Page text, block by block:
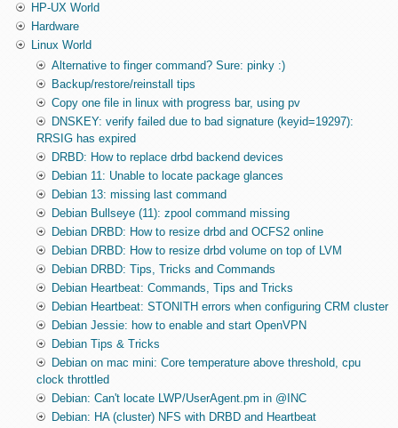
HP-UX World
Hardware
Linux World
Alternative to finger command? Sure: pinky :)
Backup/restore/reinstall tips
Copy one file in linux with progress bar, using pv
DNSKEY: verify failed due to bad signature (keyid=19297):
RRSIG has expired
DRBD: How to replace drbd backend devices
Debian 11: Unable to locate package glances
Debian 13: missing last command
Debian Bullseye (11): zpool command missing
Debian DRBD: How to resize drbd and OCFS2 online
Debian DRBD: How to resize drbd volume on top of LVM
Debian DRBD: Tips, Tricks and Commands
Debian Heartbeat: Commands, Tips and Tricks
Debian Heartbeat: STONITH errors when configuring CRM cluster
Debian Jessie: how to enable and start OpenVPN
Debian Tips & Tricks
Debian on mac mini: Core temperature above threshold, cpu
clock throttled
Debian: Can't locate LWP/UserAgent.pm in @INC
Debian: HA (cluster) NFS with DRBD and Heartbeat